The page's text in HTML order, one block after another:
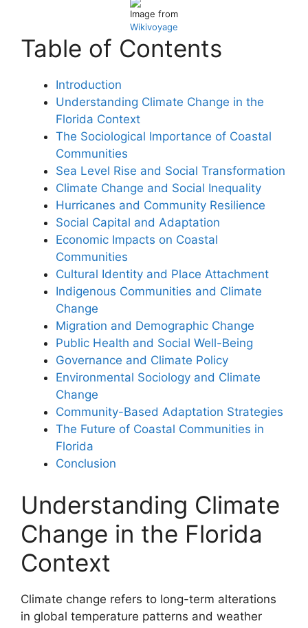
Image from
Wikivoyage
Table of Contents
Introduction
Understanding Climate Change in the
Florida Context
The Sociological Importance of Coastal
Communities
Sea Level Rise and Social Transformation
Climate Change and Social Inequality
Hurricanes and Community Resilience
Social Capital and Adaptation
Economic Impacts on Coastal
Communities
Cultural Identity and Place Attachment
Indigenous Communities and Climate
Change
Migration and Demographic Change
Public Health and Social Well-Being
Governance and Climate Policy
Environmental Sociology and Climate
Change
Community-Based Adaptation Strategies
The Future of Coastal Communities in
Florida
Conclusion
Understanding Climate
Change in the Florida
Context
Climate change refers to long-term alterations
in global temperature patterns and weather